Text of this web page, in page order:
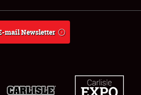
mail Newsletter